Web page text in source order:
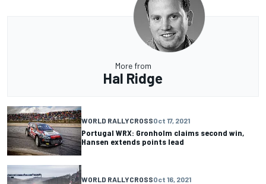
More from
Hal Ridge
WORLD RALLYCROSSOct 17, 2021
Portugal WRX: Gronholm claims second win,
Hansen extends points lead
WORLD RALLYCROSSOct 16, 2021